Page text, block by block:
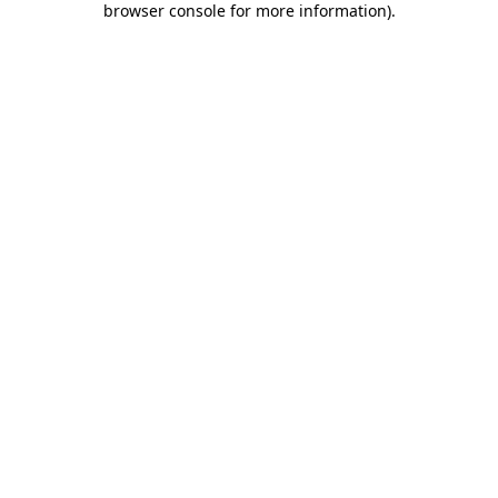
browser console for more information).